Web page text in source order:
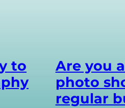
to
Are you
photo
regular